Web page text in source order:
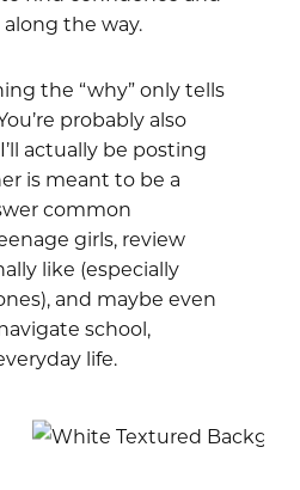
the way.
the “why” only tells
probably also
actually be posting
is meant to be a
common
girls, review
like (especially
and maybe even
school,
life.